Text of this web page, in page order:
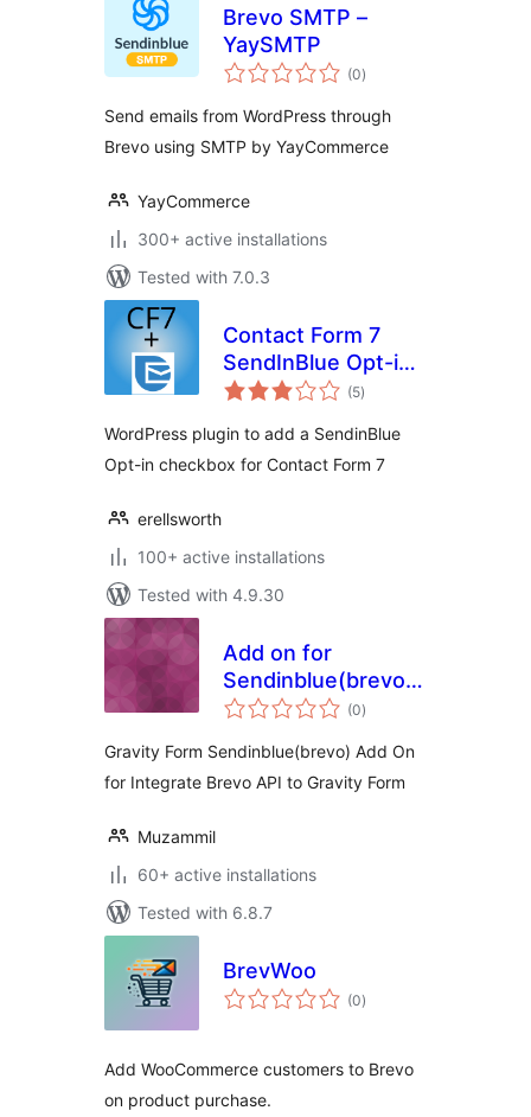
Brevo SMTP –
YaySMTP
(0total
ratings
)
Send emails from WordPress through
Brevo using SMTP by YayCommerce
YayCommerce
300+ active installations
Tested with 7.0.3
Contact Form 7
SendInBlue Opt-in
Checkbox
(5total
ratings
)
WordPress plugin to add a SendinBlue
Opt-in checkbox for Contact Form 7
erellsworth
100+ active installations
Tested with 4.9.30
Add on for
Sendinblue(brevo)
on Gravity Forms
(0total
ratings
)
Gravity Form Sendinblue(brevo) Add On
for Integrate Brevo API to Gravity Form
Muzammil
60+ active installations
Tested with 6.8.7
BrevWoo
(0total
ratings
)
Add WooCommerce customers to Brevo
on product purchase.